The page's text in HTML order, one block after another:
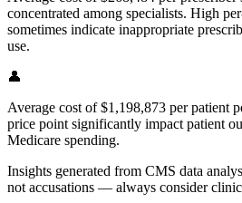
concentrated among specialists. High
sometimes indicate inappropriate
use.
👤
Average cost of $1,198,873 per patient
price point significantly impact patient
Medicare spending.
Insights generated from CMS data
not accusations — always consider